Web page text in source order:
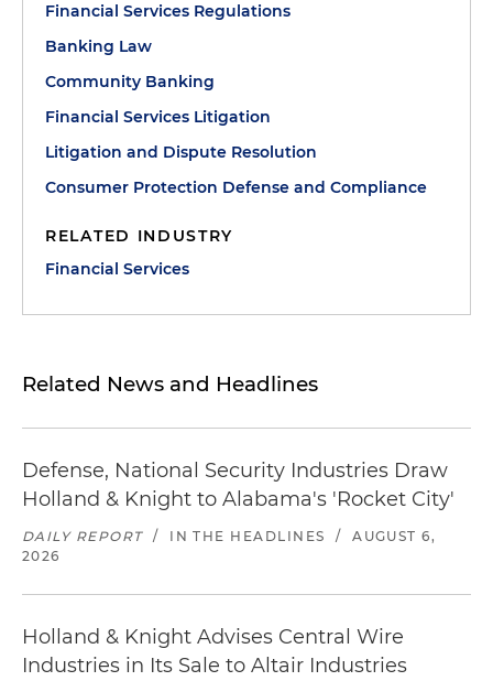
Financial Services Regulations
Banking Law
Community Banking
Financial Services Litigation
Litigation and Dispute Resolution
Consumer Protection Defense and Compliance
RELATED INDUSTRY
Financial Services
Related News and Headlines
Defense, National Security Industries Draw
Holland & Knight to Alabama's 'Rocket City'
DAILY REPORT / IN THE HEADLINES /
AUGUST 6,
2026
Holland & Knight Advises Central Wire
Industries in Its Sale to Altair Industries